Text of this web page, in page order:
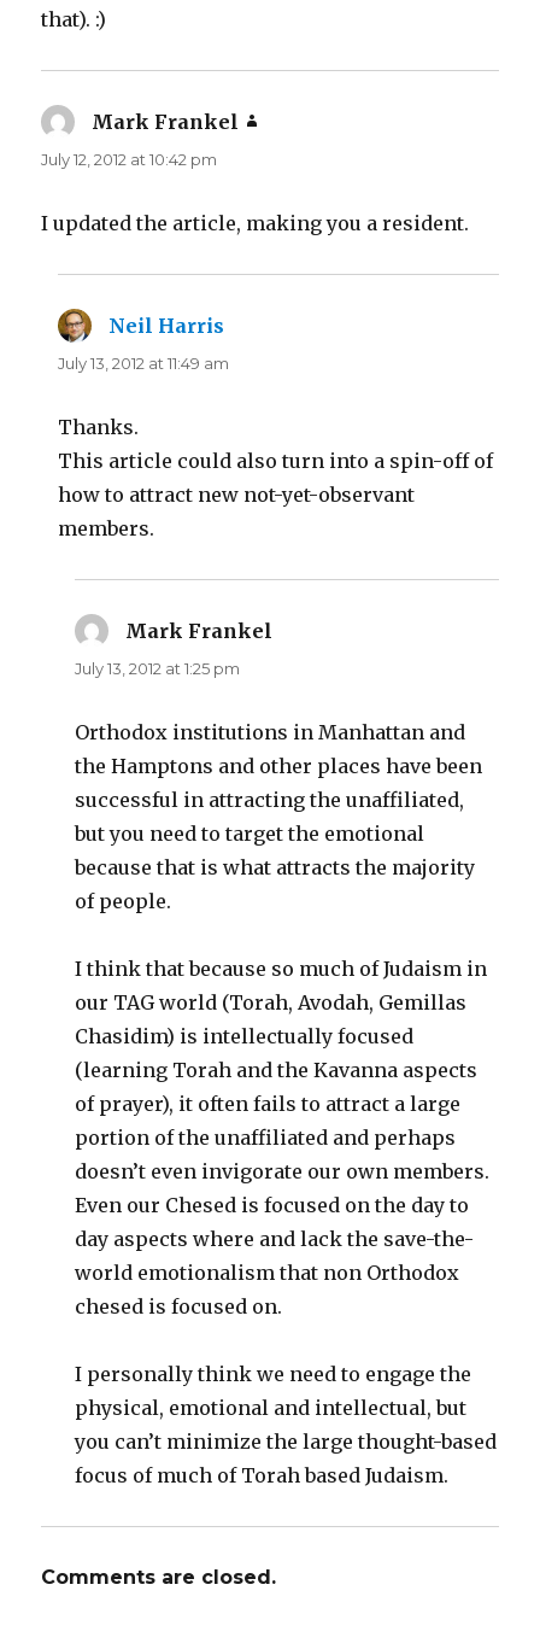
that). :)
Mark Frankel
July 12, 2012 at 10:42 pm
I updated the article, making you a resident.
Neil Harris
July 13, 2012 at 11:49 am
Thanks.
This article could also turn into a spin-off of
how to attract new not-yet-observant
members.
Mark Frankel
July 13, 2012 at 1:25 pm
Orthodox institutions in Manhattan and
the Hamptons and other places have been
successful in attracting the unaffiliated,
but you need to target the emotional
because that is what attracts the majority
of people.
I think that because so much of Judaism in
our TAG world (Torah, Avodah, Gemillas
Chasidim) is intellectually focused
(learning Torah and the Kavanna aspects
of prayer), it often fails to attract a large
portion of the unaffiliated and perhaps
doesn’t even invigorate our own members.
Even our Chesed is focused on the day to
day aspects where and lack the save-the-
world emotionalism that non Orthodox
chesed is focused on.
I personally think we need to engage the
physical, emotional and intellectual, but
you can’t minimize the large thought-based
focus of much of Torah based Judaism.
Comments are closed.